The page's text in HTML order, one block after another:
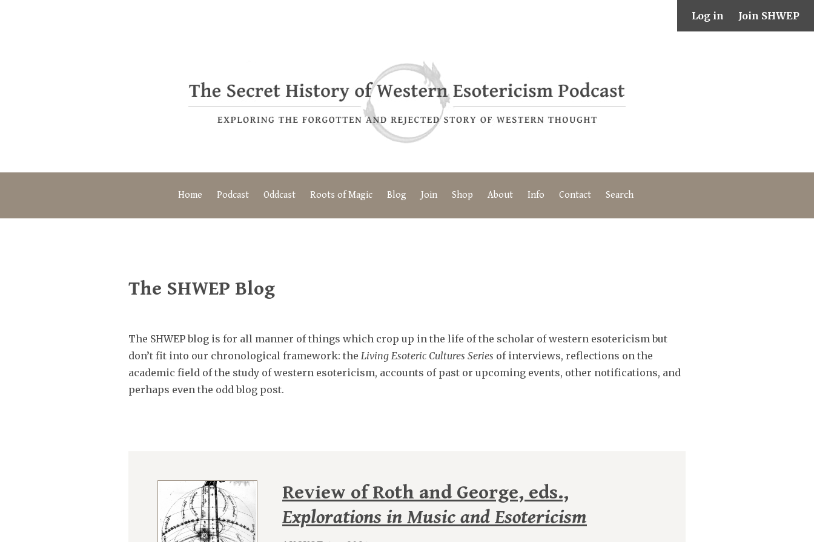
Log in Join SHWEP
Home Podcast Oddcast Roots of Magic Blog Join Shop About Info Contact Search
The SHWEP Blog
The SHWEP blog is for all manner of things which crop up in the life of the scholar of western esotericism but
don’t fit into our chronological framework: the Living Esoteric Cultures Series of interviews, reflections on the
academic field of the study of western esotericism, accounts of past or upcoming events, other notifications, and
perhaps even the odd blog post.
Review of Roth and George, eds.,
Explorations in Music and Esotericism